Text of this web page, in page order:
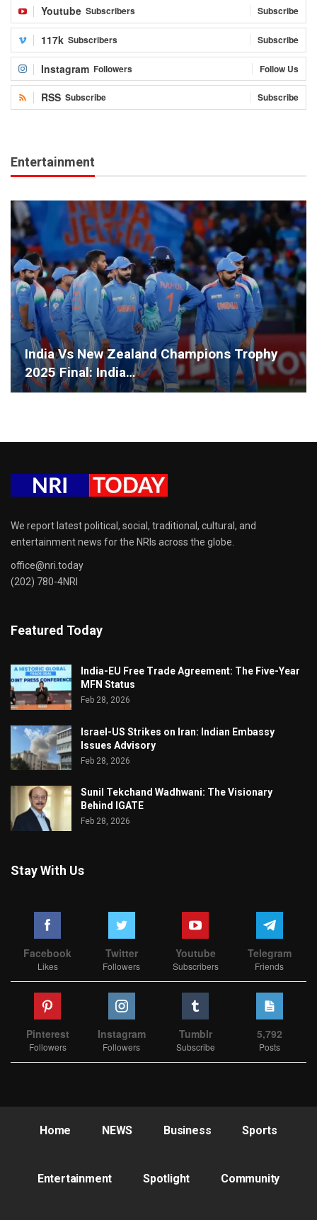
Youtube Subscribers Subscribe
117k Subscribers Subscribe
Instagram Followers Follow Us
RSS Subscribe Subscribe
Entertainment
India Vs New Zealand Champions Trophy
2025 Final: India…
We report latest political, social, traditional, cultural, and
entertainment news for the NRIs across the globe.
office@nri.today
(202) 780-4NRI
Featured Today
India-EU Free Trade Agreement: The Five-Year
MFN Status
Feb 28, 2026
Israel-US Strikes on Iran: Indian Embassy
Issues Advisory
Feb 28, 2026
Sunil Tekchand Wadhwani: The Visionary
Behind IGATE
Feb 28, 2026
Stay With Us
Facebook
Likes
Twitter
Followers
Youtube
Subscribers
Telegram
Friends
Pinterest
Followers
Instagram
Followers
Tumblr
Subscribe
5,792
Posts
Home NEWS Business Sports
Entertainment Spotlight Community